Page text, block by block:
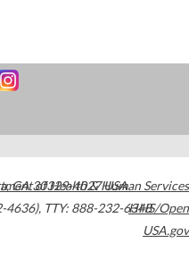
,GA30329-4027USA
4636), TTY: 888-232-6348
of Health & Human Services
HHS/Open
USA.gov